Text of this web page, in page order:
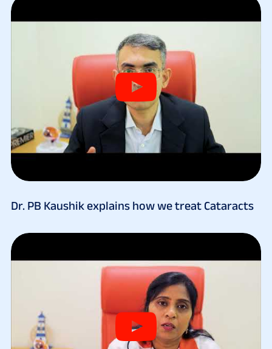
Dr. PB Kaushik explains how we treat Cataracts